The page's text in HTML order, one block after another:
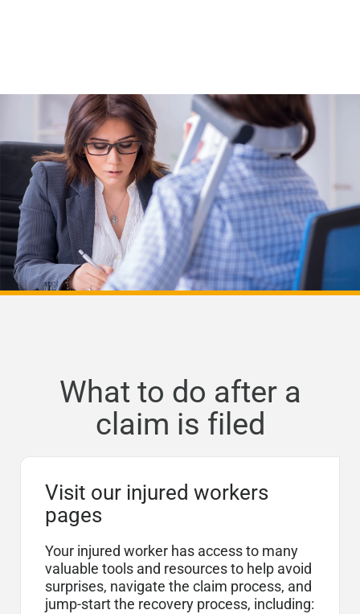
What to do after a
claim is filed
Visit our injured workers
pages
Your injured worker has access to many
valuable tools and resources to help avoid
surprises, navigate the claim process, and
jump-start the recovery process, including: